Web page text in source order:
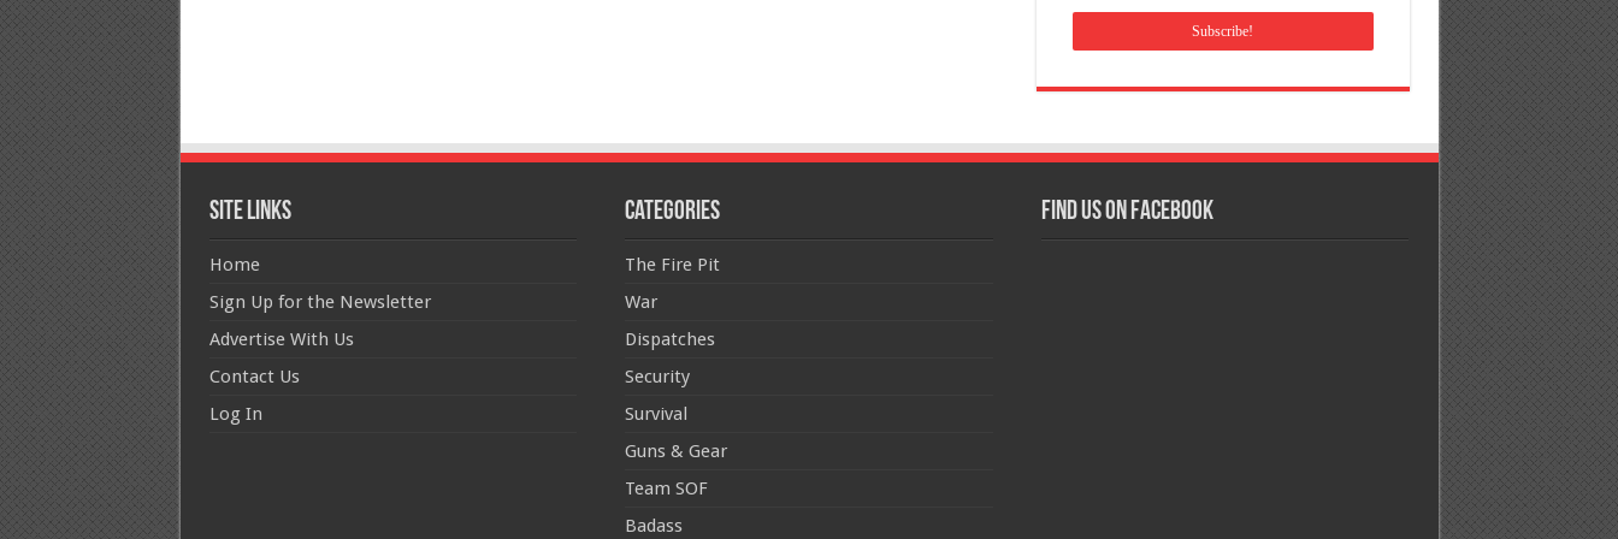
Site Links
Home
Sign Up for the Newsletter
Advertise With Us
Contact Us
Log In
Categories
The Fire Pit
War
Dispatches
Security
Survival
Guns & Gear
Team SOF
Badass
Find us on Facebook